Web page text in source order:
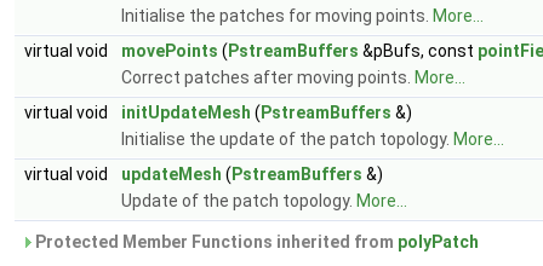
Initialise the patches for moving points. More...
virtual void
movePoints ( PstreamBuffers &pBufs, const
Correct patches after moving points. More...
virtual void
initUpdateMesh ( PstreamBuffers &)
Initialise the update of the patch topology. More...
virtual void
updateMesh ( PstreamBuffers &)
Update of the patch topology. More...
Protected Member Functions inherited from polyPatch